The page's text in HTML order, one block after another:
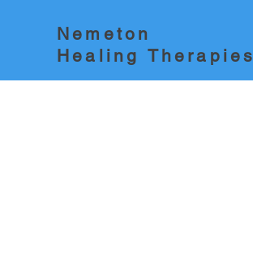
Nemeton
Healing Therapies